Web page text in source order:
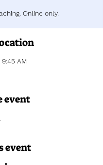
Online only.
AM
event
event